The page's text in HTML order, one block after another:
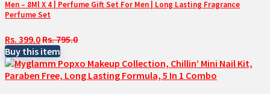
Men – 8Ml X 4 | Perfume Gift Set For Men | Long Lasting Fragrance
Perfume Set
Rs. 399.0Rs. 795.0
Buy this item